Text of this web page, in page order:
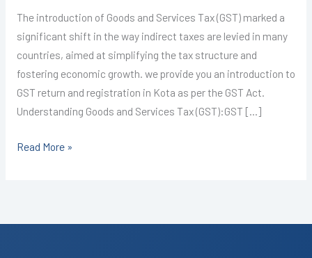
The introduction of Goods and Services Tax (GST) marked a
significant shift in the way indirect taxes are levied in many
countries, aimed at simplifying the tax structure and
fostering economic growth. we provide you an introduction to
GST return and registration in Kota as per the GST Act.
Understanding Goods and Services Tax (GST):GST […]
Read More »